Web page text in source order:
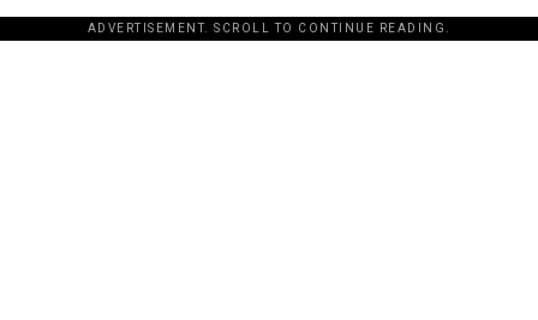
ADVERTISEMENT. SCROLL TO CONTINUE READING.